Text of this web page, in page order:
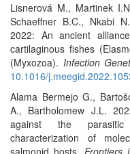
Lisnerová M., Martinek
Schaeffner B.C., Nkabi
2022: An ancient
cartilaginous fishes
(Myxozoa). Infection
10.1016/
Alama Bermejo G.,
A., Bartholomew J.L.
against the
characterization of